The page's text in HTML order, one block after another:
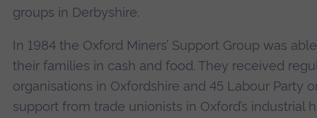
groups in Derbyshire.
In 1984 the Oxford Miners’ Support Group was
their families in cash and food. They received
organisations in Oxfordshire and 45 Labour Party
support from trade unionists in Oxford’s industrial